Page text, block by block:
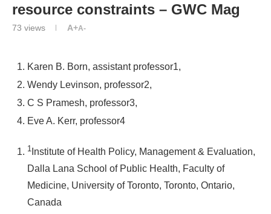
resource constraints – GWC Mag
73 views A+A-
Karen B. Born, assistant professor1,
Wendy Levinson, professor2,
C S Pramesh, professor3,
Eve A. Kerr, professor4
1 Institute of Health Policy, Management & Evaluation,
Dalla Lana School of Public Health, Faculty of
Medicine, University of Toronto, Toronto, Ontario,
Canada